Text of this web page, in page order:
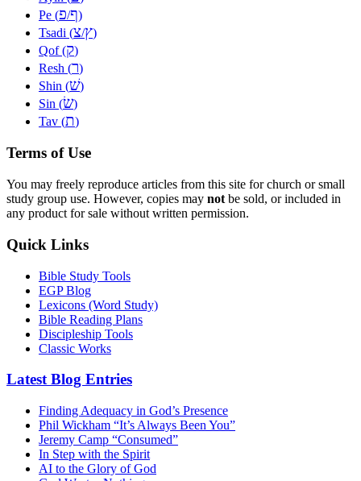
Pe (פ/ף)
Tsadi (צ/ץ)
Qof (ק)
Resh (ר)
Shin (שׁ)
Sin (שׂ)
Tav (ת)
Terms of Use
You may freely reproduce articles from this site for church or small
study group use. However, copies may not be sold, or included in
any product for sale without written permission.
Quick Links
Bible Study Tools
EGP Blog
Lexicons (Word Study)
Bible Reading Plans
Discipleship Tools
Classic Works
Latest Blog Entries
Finding Adequacy in God’s Presence
Phil Wickham “It’s Always Been You”
Jeremy Camp “Consumed”
In Step with the Spirit
AI to the Glory of God